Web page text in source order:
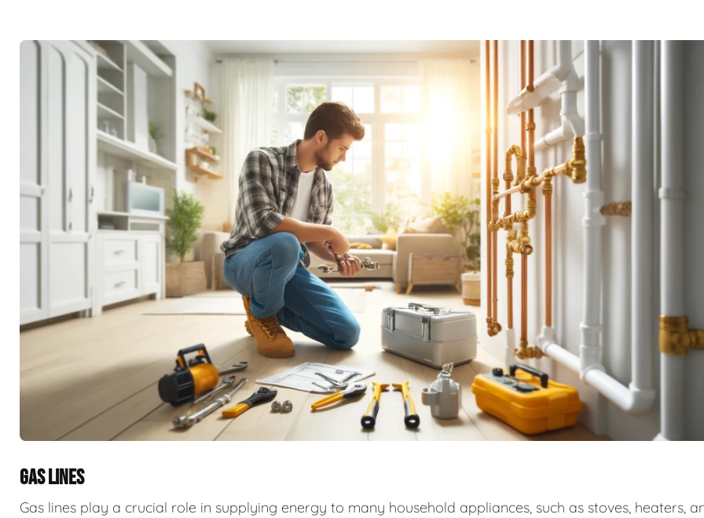
GAS LINES
Gas lines play a crucial role in supplying energy to many household appliances, such as stoves, heaters,